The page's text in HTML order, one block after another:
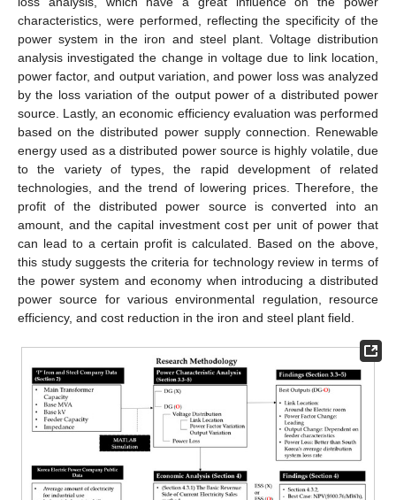
characteristics, were performed, reflecting the specificity of the
power system in the iron and steel plant. Voltage distribution
analysis investigated the change in voltage due to link location,
power factor, and output variation, and power loss was analyzed
by the loss variation of the output power of a distributed power
source. Lastly, an economic efficiency evaluation was performed
based on the distributed power supply connection. Renewable
energy used as a distributed power source is highly volatile, due
to the variety of types, the rapid development of related
technologies, and the trend of lowering prices. Therefore, the
profit of the distributed power source is converted into an
amount, and the capital investment cost per unit of power that
can lead to a certain profit is calculated. Based on the above,
this study suggests the criteria for technology review in terms of
the power system and economy when introducing a distributed
power source for various environmental regulation, resource
efficiency, and cost reduction in the iron and steel plant field.